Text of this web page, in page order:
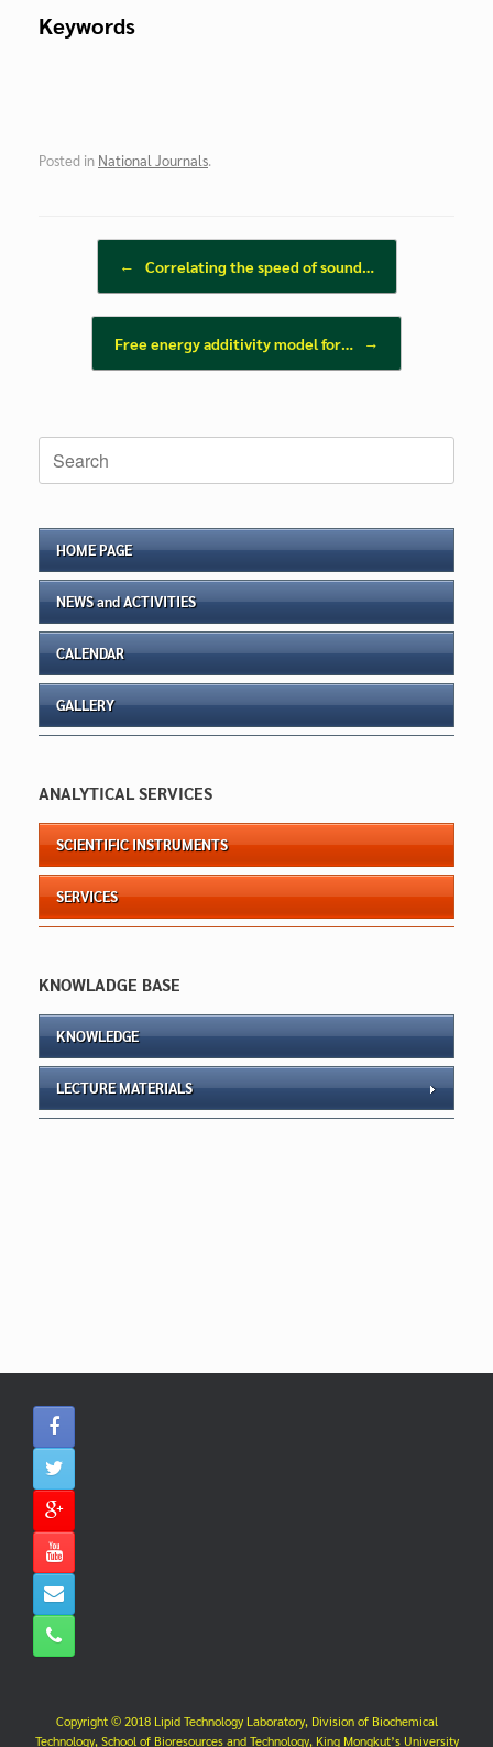
Keywords
Posted in National Journals.
← Correlating the speed of sound…
Free energy additivity model for… →
Search
for:
HOME PAGE
NEWS and ACTIVITIES
CALENDAR
GALLERY
ANALYTICAL SERVICES
SCIENTIFIC INSTRUMENTS
SERVICES
KNOWLADGE BASE
KNOWLEDGE
LECTURE MATERIALS
Copyright © 2018 Lipid Technology Laboratory, Division of Biochemical
Technology, School of Bioresources and Technology, King Mongkut’s University